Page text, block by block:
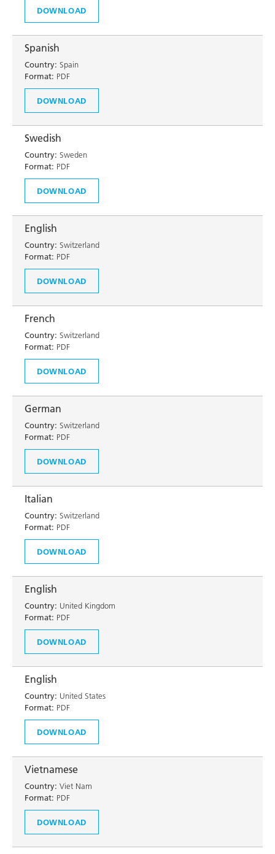
DOWNLOAD
Spanish
Country: Spain
Format: PDF
DOWNLOAD
Swedish
Country: Sweden
Format: PDF
DOWNLOAD
English
Country: Switzerland
Format: PDF
DOWNLOAD
French
Country: Switzerland
Format: PDF
DOWNLOAD
German
Country: Switzerland
Format: PDF
DOWNLOAD
Italian
Country: Switzerland
Format: PDF
DOWNLOAD
English
Country: United Kingdom
Format: PDF
DOWNLOAD
English
Country: United States
Format: PDF
DOWNLOAD
Vietnamese
Country: Viet Nam
Format: PDF
DOWNLOAD